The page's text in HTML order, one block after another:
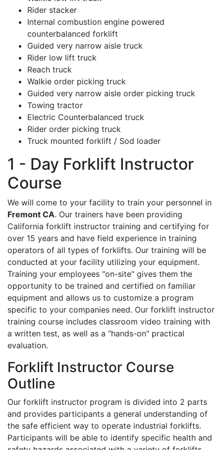
Rider stacker
Internal combustion engine powered
counterbalanced forklift
Guided very narrow aisle truck
Rider low lift truck
Reach truck
Walkie order picking truck
Guided very narrow aisle order picking truck
Towing tractor
Electric Counterbalanced truck
Rider order picking truck
Truck mounted forklift / Sod loader
1 - Day Forklift Instructor
Course
We will come to your facility to train your personnel in
Fremont CA. Our trainers have been providing
California forklift instructor training and certifying for
over 15 years and have field experience in training
operators of all types of forklifts. Our training will be
conducted at your facility utilizing your equipment.
Training your employees "on-site" gives them the
opportunity to be trained and certified on familiar
equipment and allows us to customize a program
specific to your companies need. Our forklift instructor
training course includes classroom video training with
a written test, as well as a "hands-on" practical
evaluation.
Forklift Instructor Course
Outline
Our forklift instructor program is divided into 2 parts
and provides participants a general understanding of
the safe efficient way to operate industrial forklifts.
Participants will be able to identify specific health and